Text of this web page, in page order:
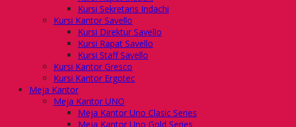
Kursi Sekretaris Indachi
Kursi Kantor Savello
Kursi Direktur Savello
Kursi Rapat Savello
Kursi Staff Savello
Kursi Kantor Gresco
Kursi Kantor Ergotec
Meja Kantor
Meja Kantor UNO
Meja Kantor Uno Clasic Series
Meja Kantor Uno Gold Series